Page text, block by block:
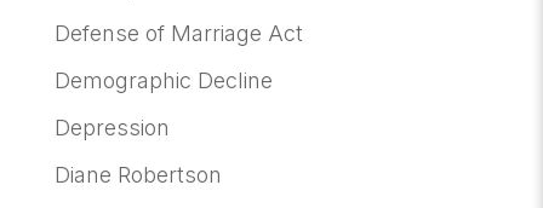
Defense of Marriage Act
Demographic Decline
Depression
Diane Robertson